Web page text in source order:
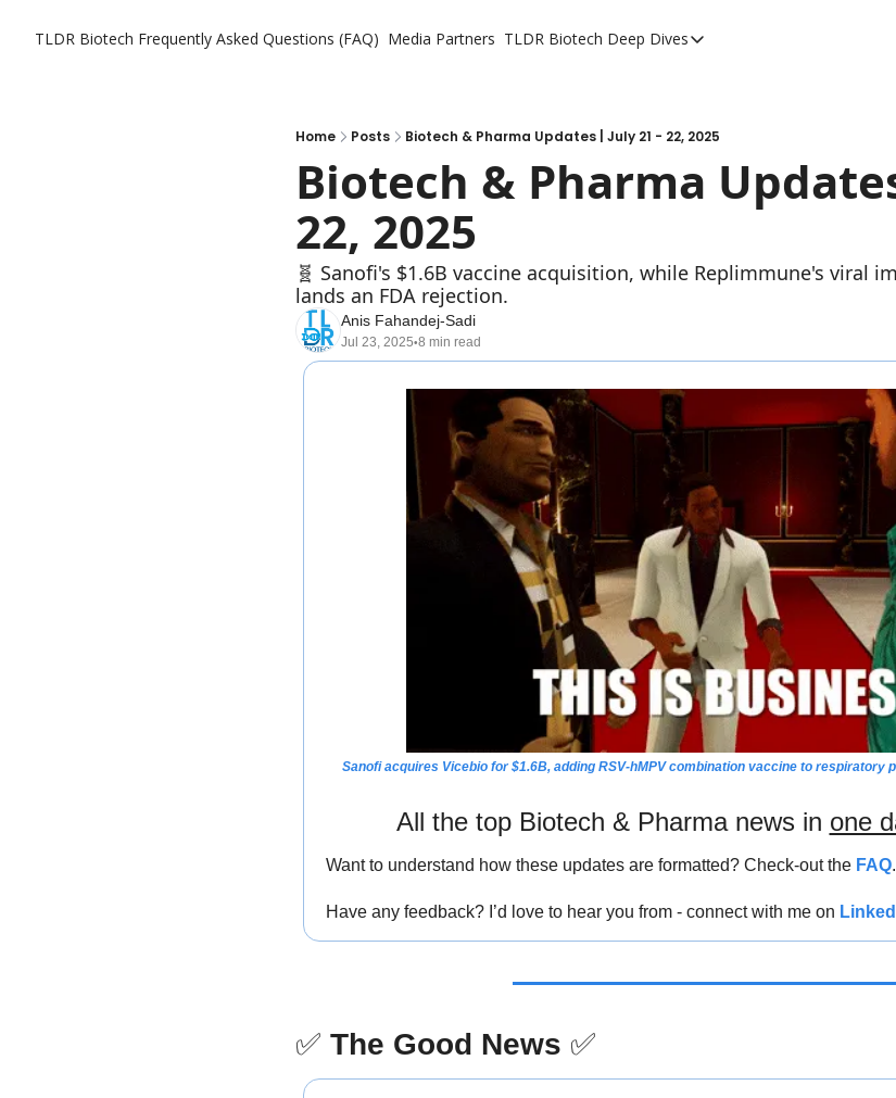
TLDR Biotech Frequently Asked Questions (FAQ) Media Partners TLDR Biotech Deep Dives
TLDR Biotech Deep Dives
Home Posts Biotech & Pharma Updates | July 21 - 22, 2025
Biotech & Pharma
22, 2025
🧬 Sanofi's $1.6B vaccine acquisition, while Replimmune's viral
lands an FDA rejection.
Anis Fahandej-Sadi
Jul 23, 2025•8 min read
Sanofi acquires Vicebio for $1.6B, adding RSV-hMPV combination vaccine to respiratory
All the top Biotech & Pharma news in one
Want to understand how these updates are formatted? Check-out the FAQ.
Have any feedback? I’d love to hear you from - connect with me on
✅ The Good News ✅